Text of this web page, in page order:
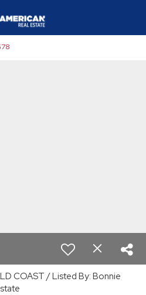
COAST / Listed By: Bonnie